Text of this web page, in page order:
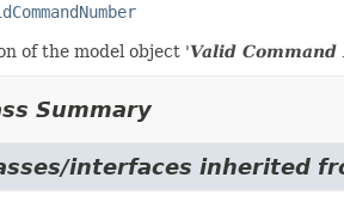
of the model object 'Valid Command
Summary
interfaces inherited